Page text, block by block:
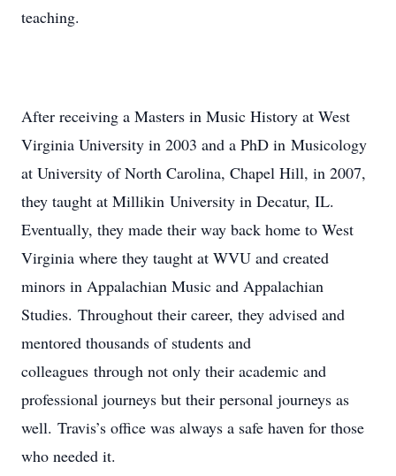
teaching.
After receiving a Masters in Music History at West
Virginia University in 2003 and a PhD in Musicology
at University of North Carolina, Chapel Hill, in 2007,
they taught at Millikin University in Decatur, IL.
Eventually, they made their way back home to West
Virginia where they taught at WVU and created
minors in Appalachian Music and Appalachian
Studies. Throughout their career, they advised and
mentored thousands of students and
colleagues through not only their academic and
professional journeys but their personal journeys as
well. Travis’s office was always a safe haven for those
who needed it.